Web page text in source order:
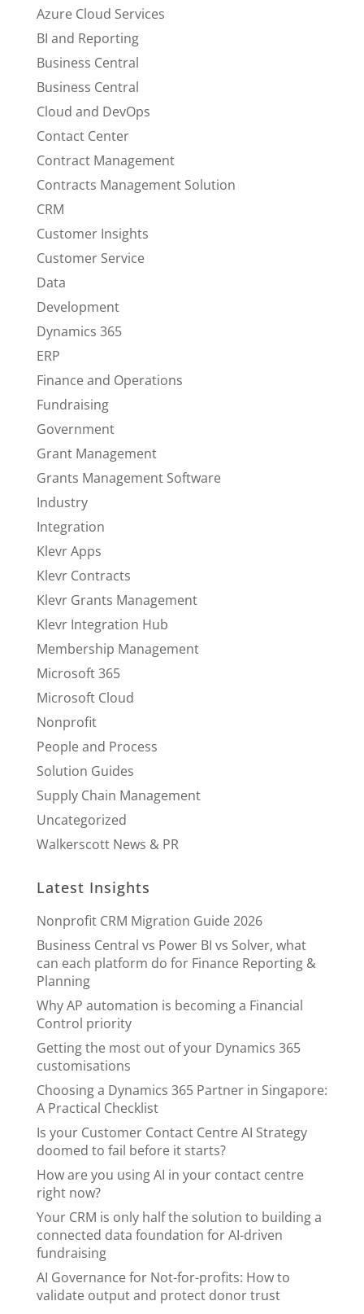
Azure Cloud Services
BI and Reporting
Business Central
Business Central
Cloud and DevOps
Contact Center
Contract Management
Contracts Management Solution
CRM
Customer Insights
Customer Service
Data
Development
Dynamics 365
ERP
Finance and Operations
Fundraising
Government
Grant Management
Grants Management Software
Industry
Integration
Klevr Apps
Klevr Contracts
Klevr Grants Management
Klevr Integration Hub
Membership Management
Microsoft 365
Microsoft Cloud
Nonprofit
People and Process
Solution Guides
Supply Chain Management
Uncategorized
Walkerscott News & PR
Latest Insights
Nonprofit CRM Migration Guide 2026
Business Central vs Power BI vs Solver, what
can each platform do for Finance Reporting &
Planning
Why AP automation is becoming a Financial
Control priority
Getting the most out of your Dynamics 365
customisations
Choosing a Dynamics 365 Partner in Singapore:
A Practical Checklist
Is your Customer Contact Centre AI Strategy
doomed to fail before it starts?
How are you using AI in your contact centre
right now?
Your CRM is only half the solution to building a
connected data foundation for AI-driven
fundraising
AI Governance for Not-for-profits: How to
validate output and protect donor trust